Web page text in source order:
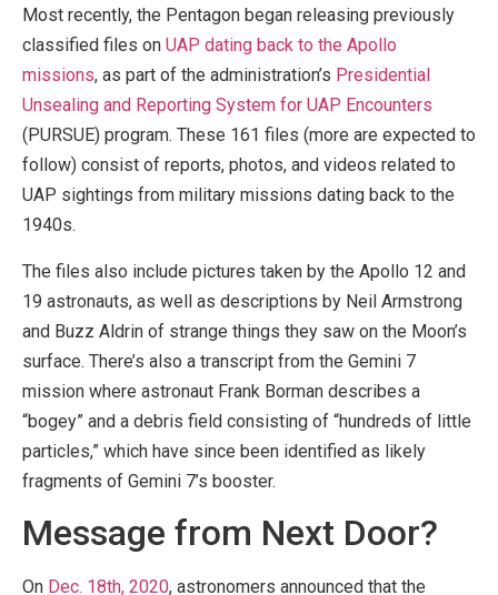
Most recently, the Pentagon began releasing previously
classified files on UAP dating back to the Apollo
missions, as part of the administration’s Presidential
Unsealing and Reporting System for UAP Encounters
(PURSUE) program. These 161 files (more are expected to
follow) consist of reports, photos, and videos related to
UAP sightings from military missions dating back to the
1940s.
The files also include pictures taken by the Apollo 12 and
19 astronauts, as well as descriptions by Neil Armstrong
and Buzz Aldrin of strange things they saw on the Moon’s
surface. There’s also a transcript from the Gemini 7
mission where astronaut Frank Borman describes a
“bogey” and a debris field consisting of “hundreds of little
particles,” which have since been identified as likely
fragments of Gemini 7’s booster.
Message from Next Door?
On Dec. 18th, 2020, astronomers announced that the